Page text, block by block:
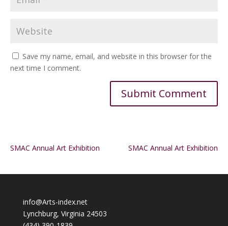
Save my name, email, and website in this browser for the
next time I comment.
SMAC Annual Art Exhibition SMAC Annual Art Exhibition
info@Arts-index.net
Lynchburg, Virginia 24503